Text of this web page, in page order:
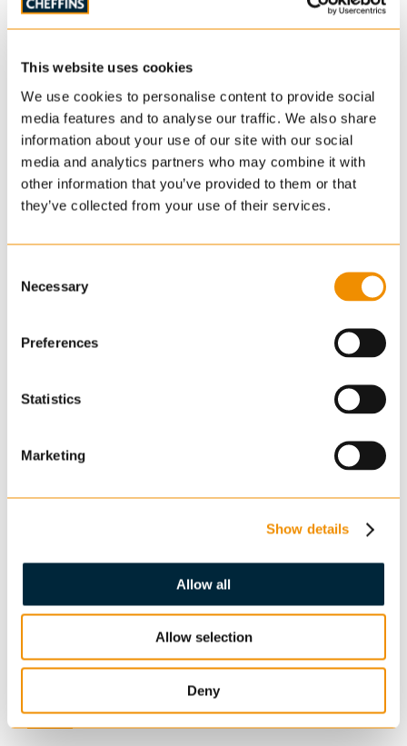
This website uses cookies
We use cookies to personalise content to provide social
media features and to analyse our traffic. We also share
information about your use of our site with our social
media and analytics partners who may combine it with
other information that you’ve provided to them or that
they’ve collected from your use of their services.
Selection
Necessary
Preferences
Statistics
Marketing
Show details
Allow all
Allow selection
Deny
The property is sold subject to a development
addition there is a restriction prohibiting building
any structures within 60ft of the northern boundary
(that is shared with Redlands House). - See legal
pack for details.
Wayleaves, Easements, Covenants and
Rights of Way
The land is sold subject to and with the benefit of
any wayleaves, easements, covenants and rights-
timber rights are included in the sale so far as they
are owned. Please refer to the Auction Legal Pack
Land
www.cheffins.co.uk/auctions/property-auctions or
Emily Pumfrey at HCR Law, 50-60 Station Road,